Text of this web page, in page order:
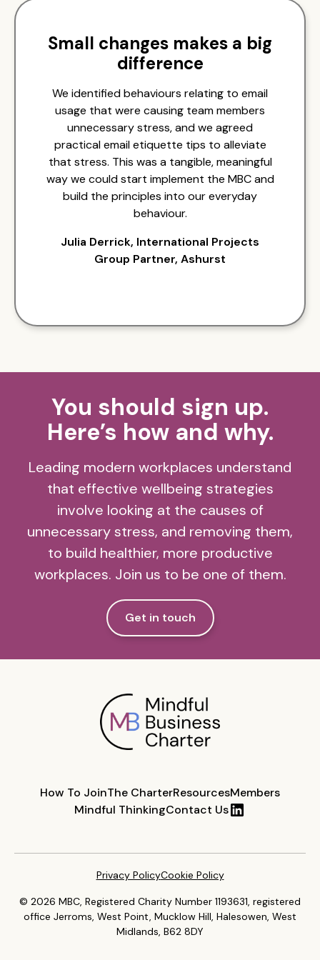
Small changes makes a big
difference
We identified behaviours relating to email
usage that were causing team members
unnecessary stress, and we agreed
practical email etiquette tips to alleviate
that stress. This was a tangible, meaningful
way we could start implement the MBC and
build the principles into our everyday
behaviour.
Julia Derrick, International Projects
Group Partner, Ashurst
You should sign up.
Here’s how and why.
Leading modern workplaces understand
that effective wellbeing strategies
involve looking at the causes of
unnecessary stress, and removing them,
to build healthier, more productive
workplaces. Join us to be one of them.
Get in touch
How To JoinThe CharterResourcesMembers
Mindful ThinkingContact Us
© 2026 MBC, Registered Charity Number 1193631, registered
office Jerroms, West Point, Mucklow Hill, Halesowen, West
Midlands, B62 8DY
Privacy PolicyCookie Policy